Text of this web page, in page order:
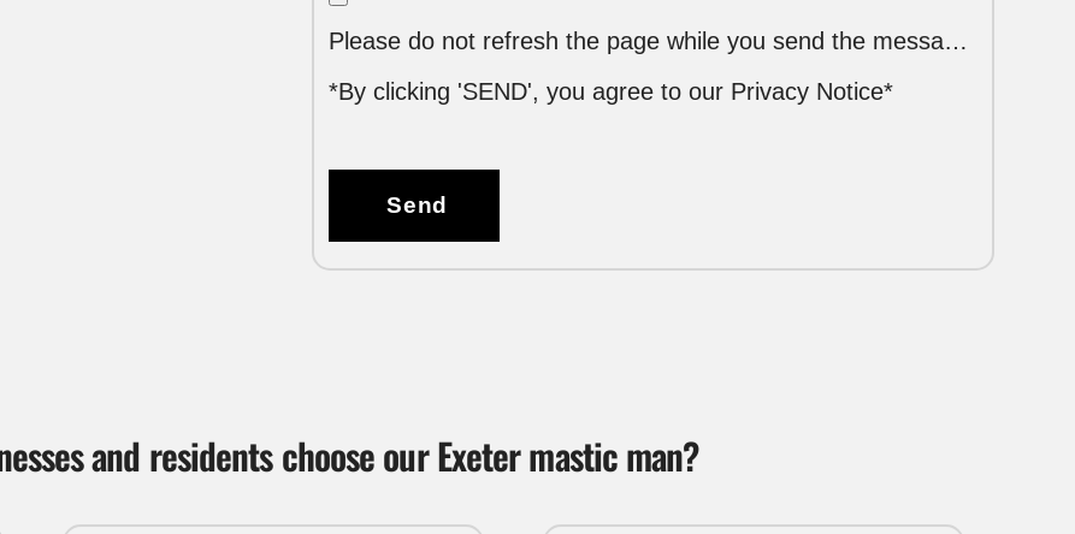
Please do not refresh the page while you send the message !
*By clicking 'SEND', you agree to our Privacy Notice*
Send
and residents choose our Exeter mastic man?